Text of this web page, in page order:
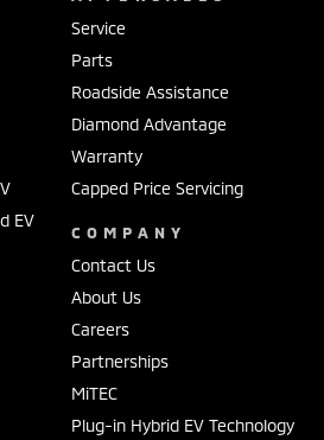
EV
Service
Parts
Roadside Assistance
Diamond Advantage
Warranty
Capped Price Servicing
COMPANY
Contact Us
About Us
Careers
Partnerships
MiTEC
Plug-in Hybrid EV Technology